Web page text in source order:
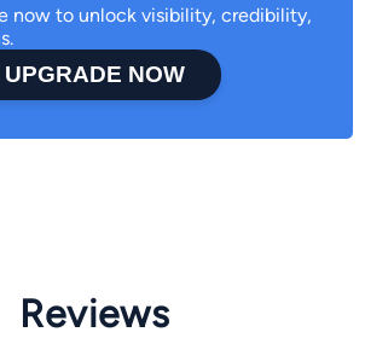
now to unlock visibility, credibility,
UPGRADE NOW
Reviews